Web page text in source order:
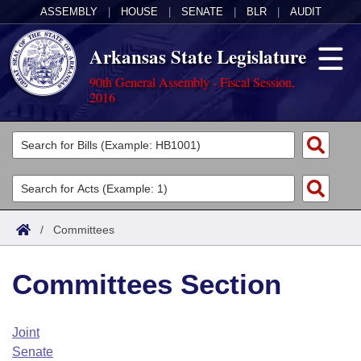
ASSEMBLY HOUSE SENATE BLR AUDIT
Arkansas State Legislature
90th General Assembly - Fiscal Session,
2016
Legislators
List All
Search
Committees
Joint
House
Task Force
Acts
Search by Range
Advanced Search
Code Sections Amended
Bills
Search by Range
Advanced Search
Calendars
Arkansas Law
/ Committees
Committees Section
Joint
Senate